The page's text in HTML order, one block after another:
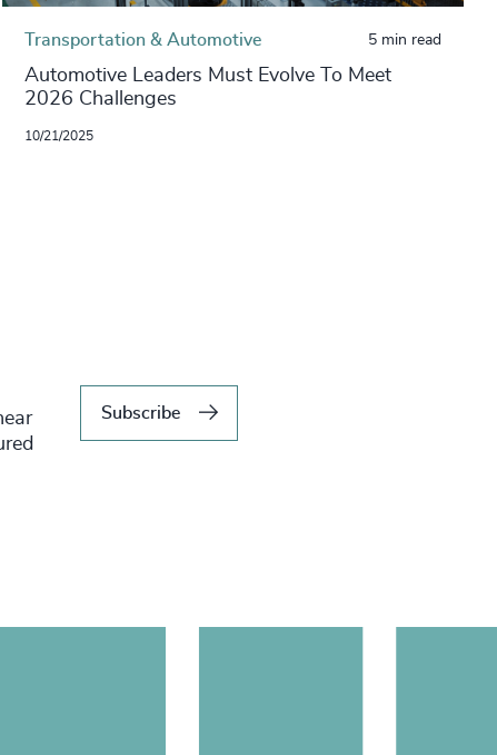
Transportation & Automotive 5 min read
Automotive Leaders Must Evolve To Meet
2026 Challenges
10/21/2025
Subscribe